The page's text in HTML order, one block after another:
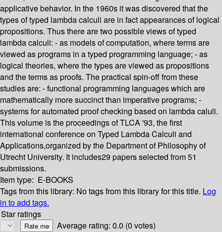
applicative behavior. In the 1960s it was discovered that the
types of typed lambda calculi are in fact appearances of logical
propositions. Thus there are two possible views of typed
lambda calculi: - as models of computation, where terms are
viewed as programs in a typed programming language; - as
logical theories, where the types are viewed as propositions
and the terms as proofs. The practical spin-off from these
studies are: - functional programming languages which are
mathematically more succinct than imperative programs; -
systems for automated proof checking based on lambda caluli.
This volume is the proceedings of TLCA '93, the first
international conference on Typed Lambda Calculi and
Applications,organized by the Department of Philosophy of
Utrecht University. It includes29 papers selected from 51
submissions.
Item type: E-BOOKS
Tags from this library: No tags from this library for this title. Log
in to add tags.
Star ratings
Average rating: 0.0 (0 votes)